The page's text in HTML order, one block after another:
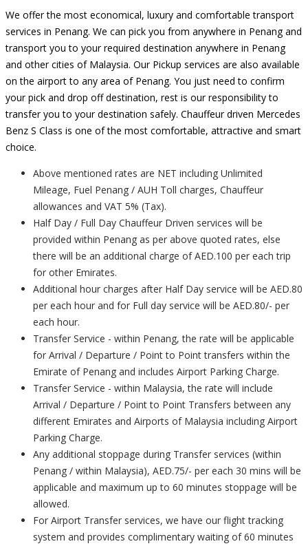
We offer the most economical, luxury and comfortable transport
services in Penang. We can pick you from anywhere in Penang and
transport you to your required destination anywhere in Penang
and other cities of Malaysia. Our Pickup services are also available
on the airport to any area of Penang. You just need to confirm
your pick and drop off destination, rest is our responsibility to
transfer you to your destination safely. Chauffeur driven Mercedes
Benz S Class is one of the most comfortable, attractive and smart
choice.
Above mentioned rates are NET including Unlimited
Mileage, Fuel Penang / AUH Toll charges, Chauffeur
allowances and VAT 5% (Tax).
Half Day / Full Day Chauffeur Driven services will be
provided within Penang as per above quoted rates, else
there will be an additional charge of AED.100 per each trip
for other Emirates.
Additional hour charges after Half Day service will be AED.80
per each hour and for Full day service will be AED.80/- per
each hour.
Transfer Service - within Penang, the rate will be applicable
for Arrival / Departure / Point to Point transfers within the
Emirate of Penang and includes Airport Parking Charge.
Transfer Service - within Malaysia, the rate will include
Arrival / Departure / Point to Point Transfers between any
different Emirates and Airports of Malaysia including Airport
Parking Charge.
Any additional stoppage during Transfer services (within
Penang / within Malaysia), AED.75/- per each 30 mins will be
applicable and maximum up to 60 minutes stoppage will be
allowed.
For Airport Transfer services, we have our flight tracking
system and provides complimentary waiting of 60 minutes